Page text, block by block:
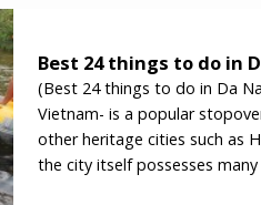
Best 24 things to do in
(Best 24 things to do in Da
Vietnam- is a popular
other heritage cities such as
the city itself possesses